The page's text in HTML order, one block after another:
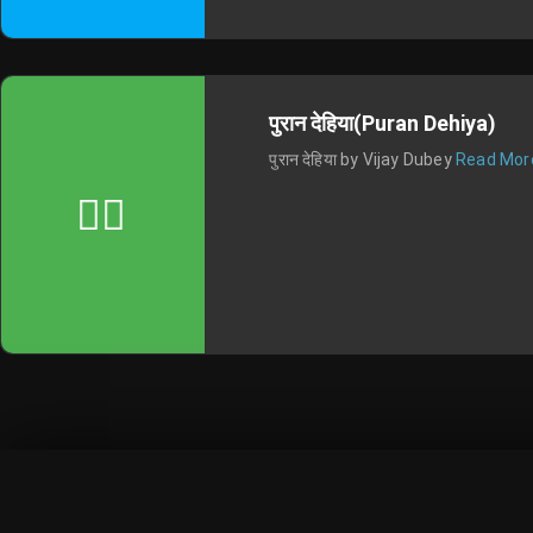
पुरान देहिया(Puran Dehiya)
पुरान देहिया by Vijay Dubey Read